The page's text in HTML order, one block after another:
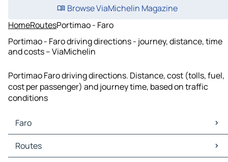
Browse ViaMichelin Magazine
HomeRoutesPortimao - Faro
Portimao - Faro driving directions - journey, distance, time
and costs – ViaMichelin
Portimao Faro driving directions. Distance, cost (tolls, fuel,
cost per passenger) and journey time, based on traffic
conditions
Faro
Faro Maps
Faro Traffic
Routes